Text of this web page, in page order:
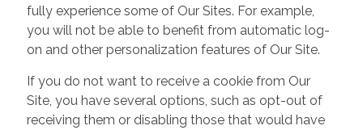
fully experience some of Our Sites. For example,
you will not be able to benefit from automatic log-
on and other personalization features of Our Site.
If you do not want to receive a cookie from Our
Site, you have several options, such as opt-out of
receiving them or disabling those that would have